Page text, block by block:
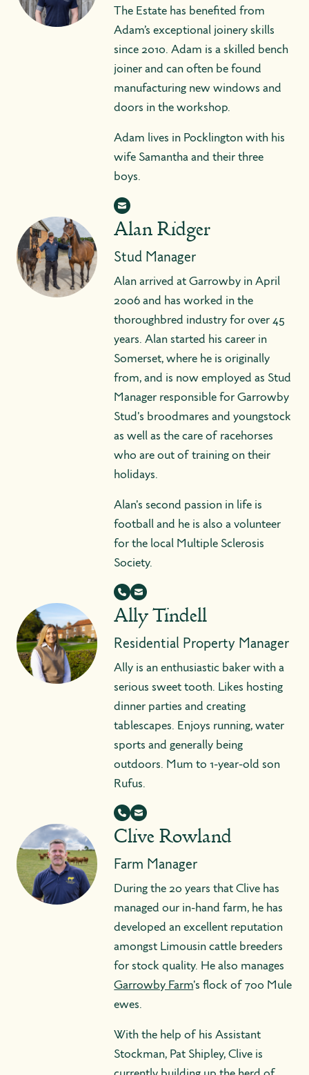
The Estate has benefited from
Adam’s exceptional joinery skills
since 2010. Adam is a skilled bench
joiner and can often be found
manufacturing new windows and
doors in the workshop.
Adam lives in Pocklington with his
wife Samantha and their three
boys.
Alan Ridger
Stud Manager
Alan arrived at Garrowby in April
2006 and has worked in the
thoroughbred industry for over 45
years. Alan started his career in
Somerset, where he is originally
from, and is now employed as Stud
Manager responsible for Garrowby
Stud's broodmares and youngstock
as well as the care of racehorses
who are out of training on their
holidays.
Alan's second passion in life is
football and he is also a volunteer
for the local Multiple Sclerosis
Society.
Ally Tindell
Residential Property Manager
Ally is an enthusiastic baker with a
serious sweet tooth. Likes hosting
dinner parties and creating
tablescapes. Enjoys running, water
sports and generally being
outdoors. Mum to 1-year-old son
Rufus.
Clive Rowland
Farm Manager
During the 20 years that Clive has
managed our in-hand farm, he has
developed an excellent reputation
amongst Limousin cattle breeders
for stock quality. He also manages
Garrowby Farm's flock of 700 Mule
ewes.
With the help of his Assistant
Stockman, Pat Shipley, Clive is